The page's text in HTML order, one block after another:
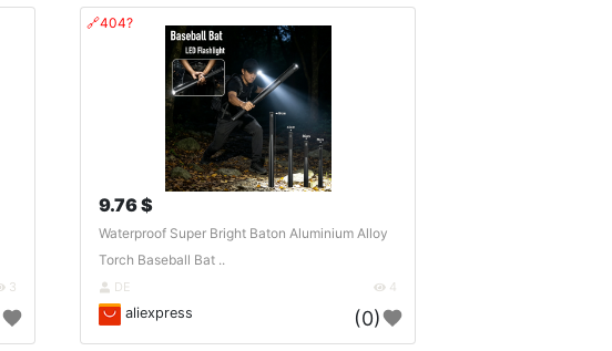
3
🔗404?
9.76 $
Waterproof Super Bright Baton Aluminium Alloy
Torch Baseball Bat ..
DE 4
aliexpress (0)